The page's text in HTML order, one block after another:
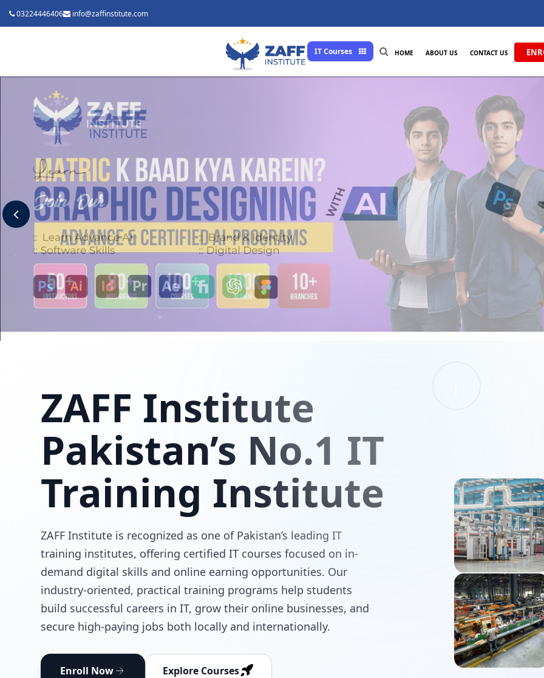
03224446406 info@zaffinstitute.com
IT Courses HOME ABOUT US CONTACT US
Previous
ZAFF Institute
Pakistan’s No.1 IT
Training Institute
ZAFF Institute is recognized as one of Pakistan’s leading IT
training institutes, offering certified IT courses focused on in-
demand digital skills and online earning opportunities. Our
industry-oriented, practical training programs help students
build successful careers in IT, grow their online businesses, and
secure high-paying jobs both locally and internationally.
Enroll Now Explore Courses